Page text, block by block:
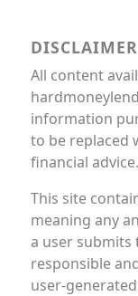
DISCLAIMER
All content
information
to be replaced
financial advice.
This site
meaning any
a user submits
responsible
user-